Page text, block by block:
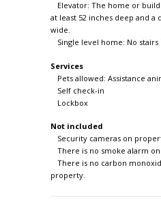
Elevator: The home or
at least 52 inches deep and a
wide.
Single level home: No
Services
Pets allowed: Assistance
Self check-in
Lockbox
Not included
Security cameras on
There is no smoke alarm
There is no carbon
property.